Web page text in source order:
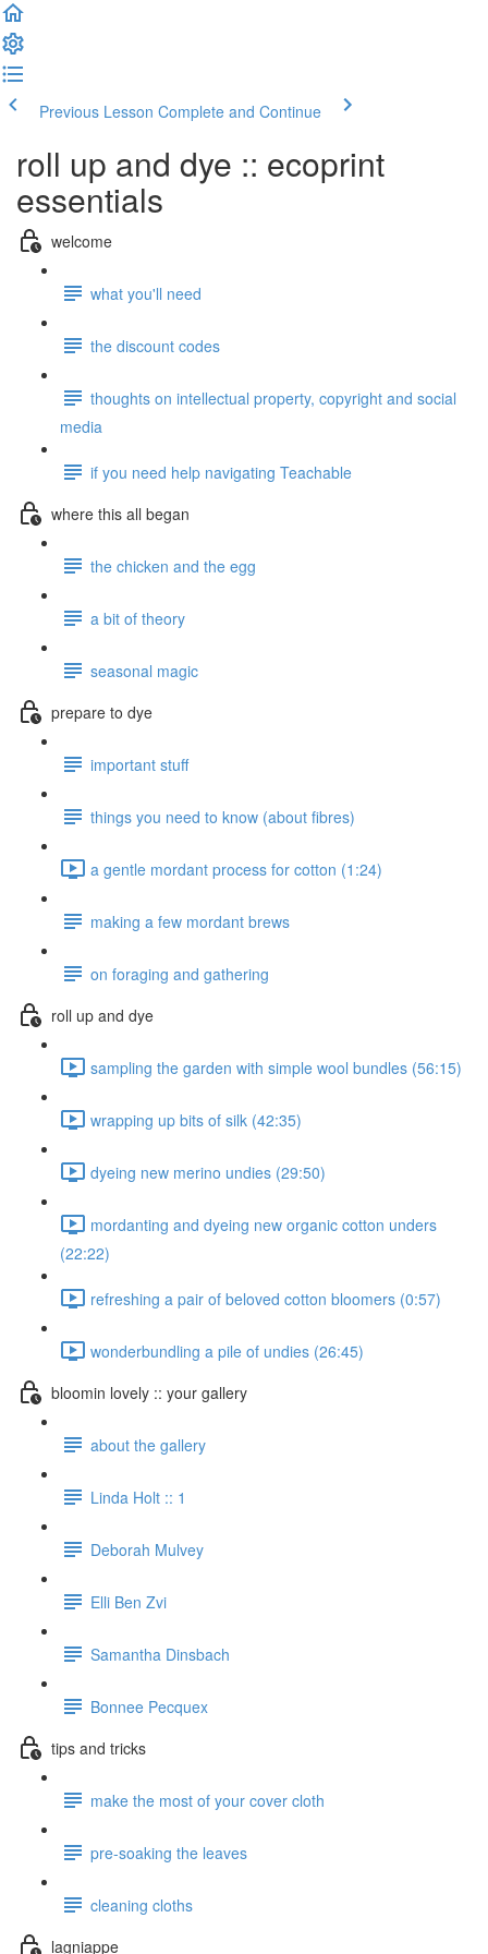
Previous Lesson Complete and Continue
roll up and dye :: ecoprint
essentials
welcome
what you'll need
the discount codes
thoughts on intellectual property, copyright and social
media
if you need help navigating Teachable
where this all began
the chicken and the egg
a bit of theory
seasonal magic
prepare to dye
important stuff
things you need to know (about fibres)
a gentle mordant process for cotton (1:24)
making a few mordant brews
on foraging and gathering
roll up and dye
sampling the garden with simple wool bundles (56:15)
wrapping up bits of silk (42:35)
dyeing new merino undies (29:50)
mordanting and dyeing new organic cotton unders
(22:22)
refreshing a pair of beloved cotton bloomers (0:57)
wonderbundling a pile of undies (26:45)
bloomin lovely :: your gallery
about the gallery
Linda Holt :: 1
Deborah Mulvey
Elli Ben Zvi
Samantha Dinsbach
Bonnee Pecquex
tips and tricks
make the most of your cover cloth
pre-soaking the leaves
cleaning cloths
lagniappe